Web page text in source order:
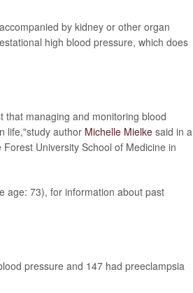
by kidney or other organ
high blood pressure, which does
that managing and monitoring blood
life,"study author Michelle Mielke said in a
University School of Medicine in
age: 73), for information about past
pressure and 147 had preeclampsia